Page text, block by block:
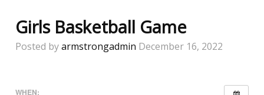
Girls Basketball Game
Posted byarmstrongadmin December 16, 2022
WHEN: